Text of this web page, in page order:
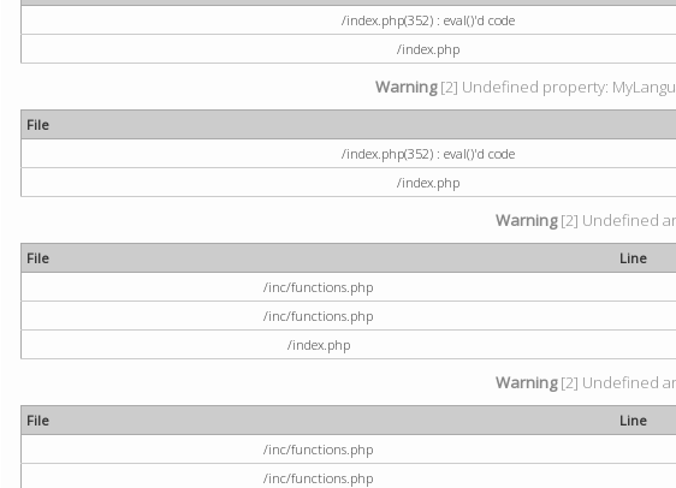
/index.php(352) : eval()'d code
/index.php
Warning[2] Undefined property:
File
/index.php(352) : eval()'d code
/index.php
Warning[2] Undefined
File Line
/inc/functions.php
/inc/functions.php
/index.php
Warning[2] Undefined
File Line
/inc/functions.php
/inc/functions.php